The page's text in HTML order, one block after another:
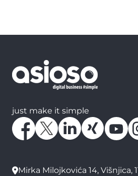
just make it simple
Mirka Milojkovića 14, Višnjica,